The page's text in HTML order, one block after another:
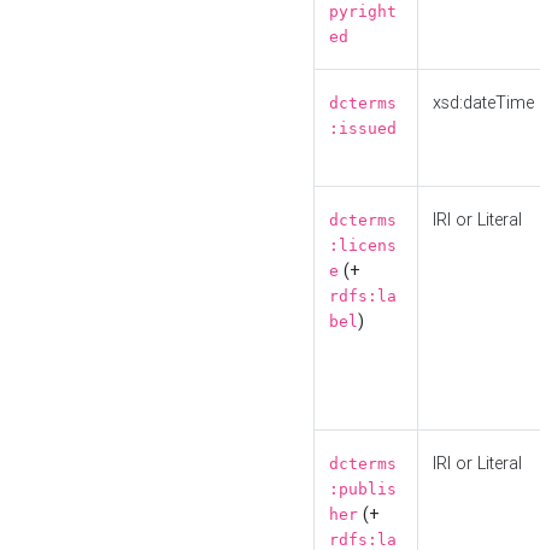
pyright
ed
dcterms
:issued
xsd:dateTime
dcterms
:licens
e (+
rdfs:la
bel)
IRI or Literal
dcterms
:publis
her (+
rdfs:la
IRI or Literal